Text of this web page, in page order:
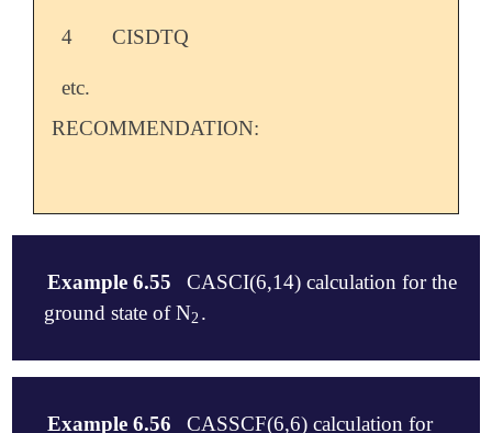
4 CISDTQ
etc.
RECOMMENDATION:
Example 6.55
CASCI(6,14) calculation for the
ground state of N2
2.
Example 6.56
CASSCF(6,6) calculation for